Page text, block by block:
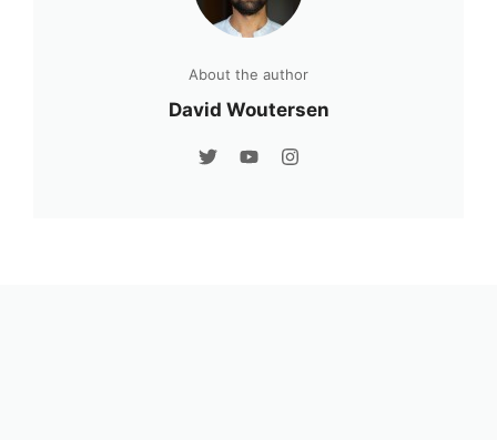
About the author
David Woutersen